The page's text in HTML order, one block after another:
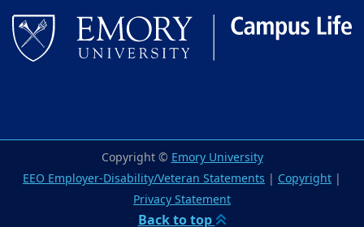
Copyright © Emory University
EEO Employer-Disability/Veteran Statements | Copyright |
Privacy Statement
Back to top